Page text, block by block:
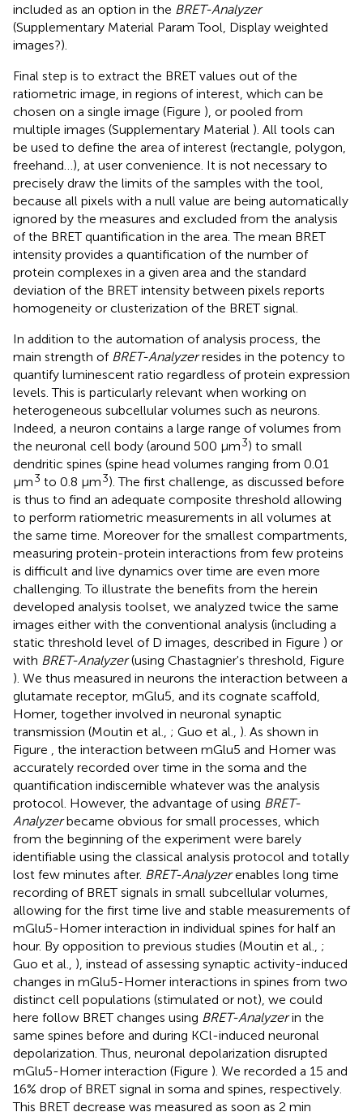
included as an option in the BRET-Analyzer
(Supplementary Material Param Tool, Display weighted
images?).
Final step is to extract the BRET values out of the
ratiometric image, in regions of interest, which can be
chosen on a single image (Figure ), or pooled from
multiple images (Supplementary Material ). All tools can
be used to define the area of interest (rectangle, polygon,
freehand…), at user convenience. It is not necessary to
precisely draw the limits of the samples with the tool,
because all pixels with a null value are being automatically
ignored by the measures and excluded from the analysis
of the BRET quantification in the area. The mean BRET
intensity provides a quantification of the number of
protein complexes in a given area and the standard
deviation of the BRET intensity between pixels reports
homogeneity or clusterization of the BRET signal.
In addition to the automation of analysis process, the
main strength of BRET-Analyzerresides in the potency to
quantify luminescent ratio regardless of protein expression
levels. This is particularly relevant when working on
heterogeneous subcellular volumes such as neurons.
Indeed, a neuron contains a large range of volumes from
the neuronal cell body (around 500 μm3) to small
dendritic spines (spine head volumes ranging from 0.01
μm3 to 0.8 μm3). The first challenge, as discussed before
is thus to find an adequate composite threshold allowing
to perform ratiometric measurements in all volumes at
the same time. Moreover for the smallest compartments,
measuring protein-protein interactions from few proteins
is difficult and live dynamics over time are even more
challenging. To illustrate the benefits from the herein
developed analysis toolset, we analyzed twice the same
images either with the conventional analysis (including a
static threshold level of D images, described in Figure ) or
with BRET-Analyzer(using Chastagnier's threshold, Figure
). We thus measured in neurons the interaction between a
glutamate receptor, mGlu5, and its cognate scaffold,
Homer, together involved in neuronal synaptic
transmission (Moutin et al., ; Guo et al., ). As shown in
Figure
, the interaction between mGlu5 and Homer was
accurately recorded over time in the soma and the
quantification indiscernible whatever was the analysis
protocol. However, the advantage of using BRET-
Analyzerbecame obvious for small processes, which
from the beginning of the experiment were barely
identifiable using the classical analysis protocol and totally
lost few minutes after. BRET-Analyzerenables long time
recording of BRET signals in small subcellular volumes,
allowing for the first time live and stable measurements of
mGlu5-Homer interaction in individual spines for half an
hour. By opposition to previous studies (Moutin et al., ;
Guo et al., ), instead of assessing synaptic activity-induced
changes in mGlu5-Homer interactions in spines from two
distinct cell populations (stimulated or not), we could
here follow BRET changes using BRET-Analyzerin the
same spines before and during KCl-induced neuronal
depolarization. Thus, neuronal depolarization disrupted
mGlu5-Homer interaction (Figure ). We recorded a 15 and
16% drop of BRET signal in soma and spines, respectively.
This BRET decrease was measured as soon as 2 min